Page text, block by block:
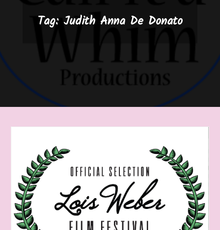
Tag: Judith Anna De Donato